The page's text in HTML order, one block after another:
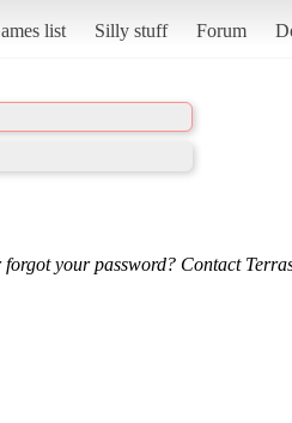
list Silly stuff Forum
your password? Contact